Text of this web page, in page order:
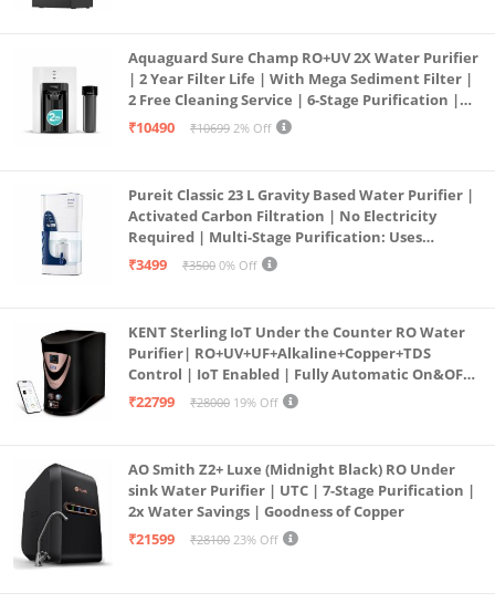
Aquaguard Sure Champ RO+UV 2X Water Purifier
| 2 Year Filter Life | With Mega Sediment Filter |
2 Free Cleaning Service | 6-Stage Purification |
Large 6L Storage | India’s No.1 Purifier*
₹10490 ₹10699 2% Off
Pureit Classic 23 L Gravity Based Water Purifier |
Activated Carbon Filtration | No Electricity
Required | Multi-Stage Purification: Uses
programmed Germ Kill technology (White)
₹3499 ₹3500 0% Off
KENT Sterling IoT Under the Counter RO Water
Purifier| RO+UV+UF+Alkaline+Copper+TDS
Control | IoT Enabled | Fully Automatic On&OFF
Operation | 6L |20 LP/Hr|Ideal For
₹22799 ₹28000 19% Off
AO Smith Z2+ Luxe (Midnight Black) RO Under
sink Water Purifier | UTC | 7-Stage Purification |
2x Water Savings | Goodness of Copper
₹21599
₹28100 23% Off